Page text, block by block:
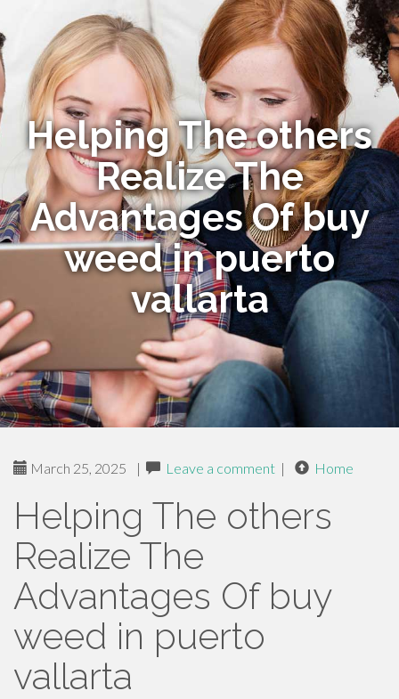
Helping The others
Realize The
Advantages Of buy
weed in puerto
vallarta
March 25, 2025 | Leave a comment | Home
Helping The others
Realize The
Advantages Of buy
weed in puerto
vallarta